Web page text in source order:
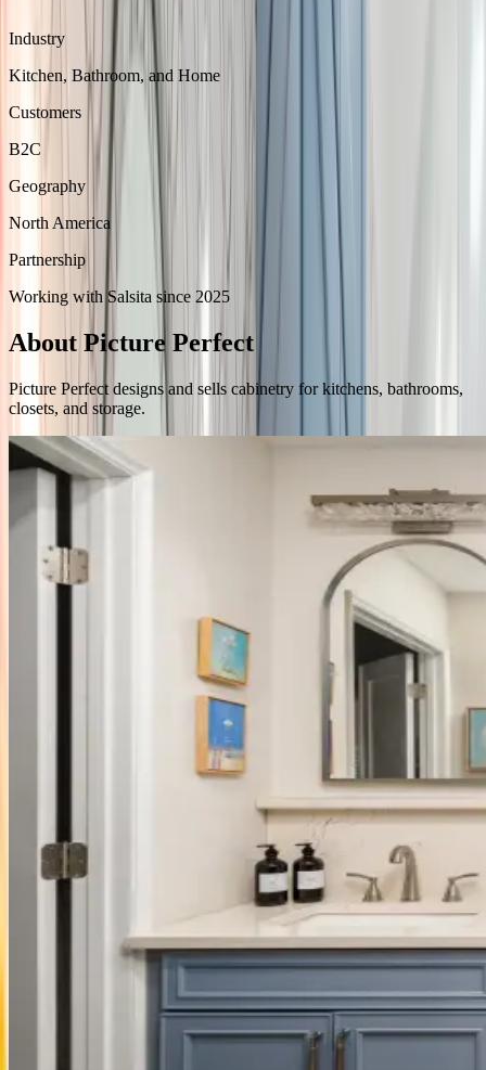
Industry
Kitchen, Bathroom, and Home
Customers
B2C
Geography
North America
Partnership
Working with Salsita since 2025
About Picture Perfect
Picture Perfect designs and sells cabinetry for kitchens, bathrooms,
closets, and storage.